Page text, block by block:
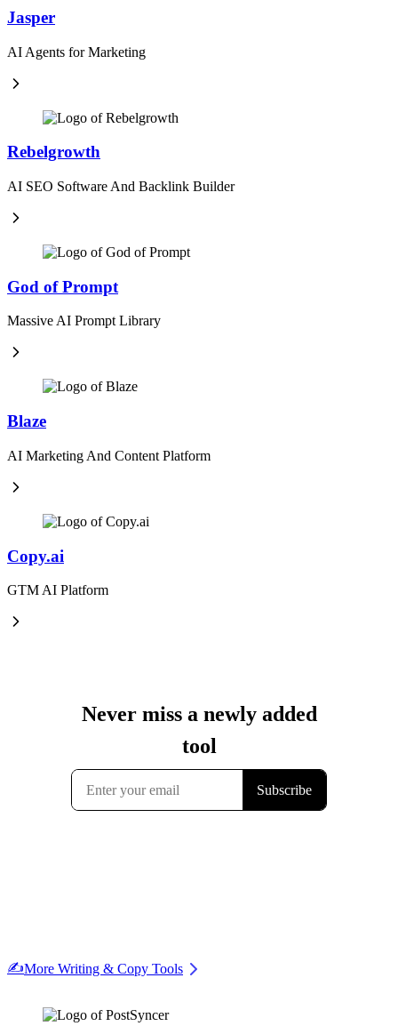
Jasper
AI Agents for Marketing
Rebelgrowth
AI SEO Software And Backlink Builder
God of Prompt
Massive AI Prompt Library
Blaze
AI Marketing And Content Platform
Copy.ai
GTM AI Platform
✍️More Writing & Copy Tools